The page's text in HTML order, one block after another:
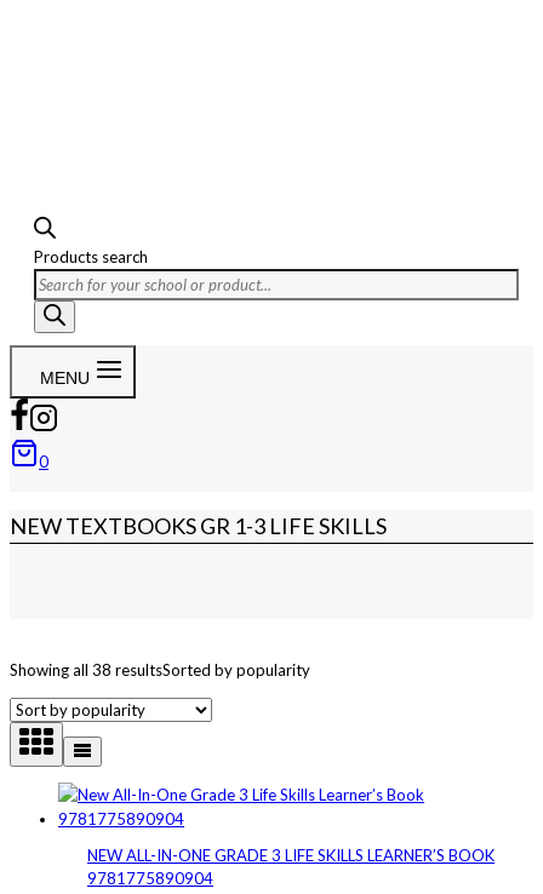
Products search
MENU
0
NEW TEXTBOOKS GR 1-3 LIFE SKILLS
Showing all 38 resultsSorted by popularity
NEW ALL-IN-ONE GRADE 3 LIFE SKILLS LEARNER’S BOOK
9781775890904